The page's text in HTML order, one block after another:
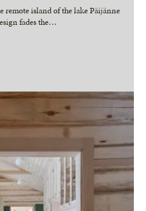
remote island of the lake Päijänne
fades the…